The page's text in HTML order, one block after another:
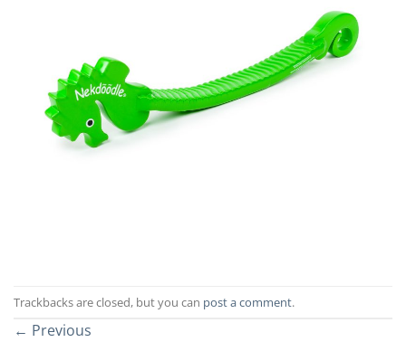
Trackbacks are closed, but you can post a comment.
← Previous